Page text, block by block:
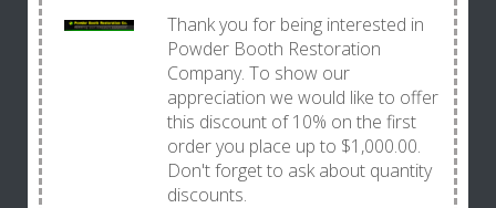
Thank you for being interested in
Powder Booth Restoration
Company. To show our
appreciation we would like to offer
this discount of 10% on the first
order you place up to $1,000.00.
Don't forget to ask about quantity
discounts.